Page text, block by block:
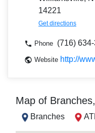
14221
Get directions
Phone (716)
Website http://
Map of
Branches